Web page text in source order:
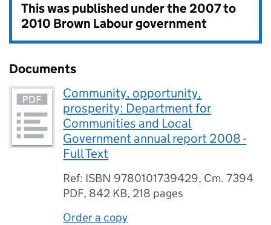
This was published under the2007 to
2010 Brown Labour government
Documents
Community, opportunity,
prosperity: Department for
Communities and Local
Government annual report 2008 -
Full Text
Ref: ISBN 9780101739429, Cm. 7394
PDF, 842 KB, 218 pages
Order a copy